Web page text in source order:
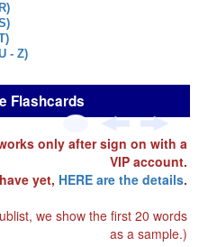
- Z)
Flashcards
only after sign on with a
VIP account.
yet, HERE are the details.
we show the first 20 words
as a sample.)